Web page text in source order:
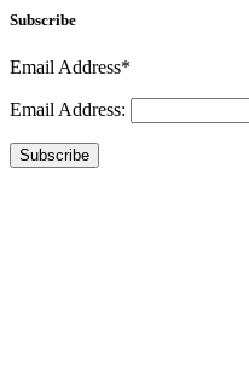
Subscribe
Email Address*
Email Address:
Subscribe